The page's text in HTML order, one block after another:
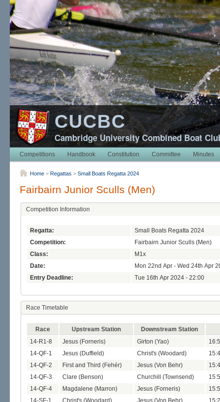
CUCBC
Cambridge University Combined Boat
Competitions Handbook Constitution Committee Minutes
Home > Regattas > Small Boats Regatta 2024
Fairbairn Junior Sculls (Men)
Competition Information
Regatta:
Small Boats Regatta 2024
Competition:
Fairbairn Junior Sculls (Men)
Class:
M1x
Date:
Mon 22nd Apr - Wed 24th Apr
Entry Deadline:
Tue 16th Apr 2024 - 22:00
Race Timetable
Race Upstream Station
Downstream Station
14-R1-8
Jesus (Forneris) Girton (Yao)
14-QF-1
Jesus (Duffield) Christ's (Woodard)
14-QF-2
First and Third (Fehér) Jesus (Von Behr)
14-QF-3
Clare (Benson) Churchill (Townsend)
14-QF-4
Magdalene (Marron) Jesus (Forneris)